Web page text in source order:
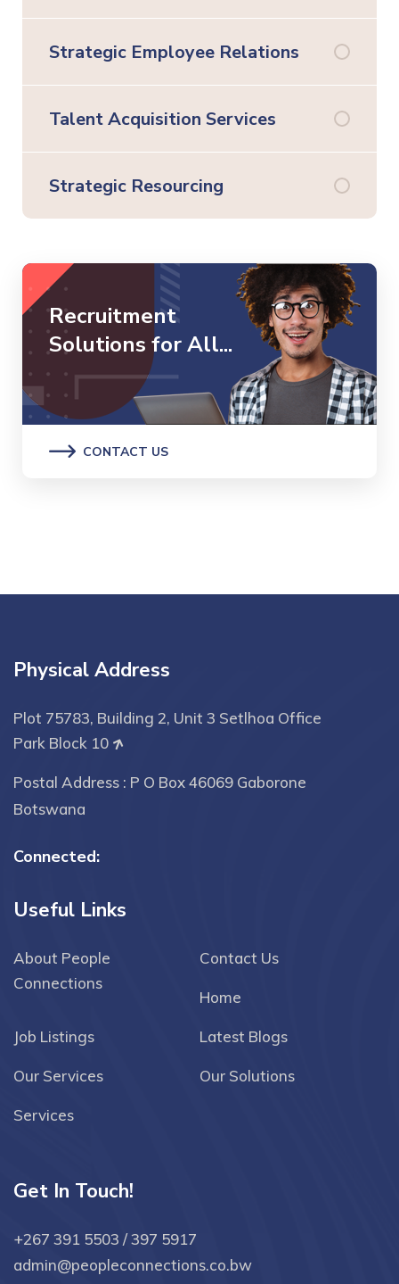
Strategic Employee Relations
Talent Acquisition Services
Strategic Resourcing
Recruitment
Solutions for All...
CONTACT US
Physical Address
Plot 75783, Building 2, Unit 3 Setlhoa Office
Park Block 10
Postal Address : P O Box 46069 Gaborone
Botswana
Connected:
Useful Links
About People
Connections
Contact Us
Home
Job Listings Latest Blogs
Our Services Our Solutions
Services
Get In Touch!
+267 391 5503 / 397 5917
admin@peopleconnections.co.bw